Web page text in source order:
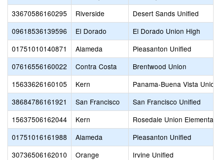
33670586160295
Riverside
Desert Sands Unified
09618536139596
El Dorado
El Dorado Union High
01751010140871
Alameda
Pleasanton Unified
07616556160022
Contra Costa
Brentwood Union
15633626160105
Kern
Panama-Buena Vista Union
38684786161921
San Francisco
San Francisco Unified
15637506162044
Kern
Rosedale Union Elementary
01751016161988
Alameda
Pleasanton Unified
30736506162010
Orange
Irvine Unified